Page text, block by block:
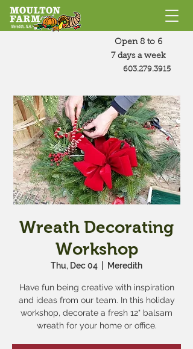
Open 8 to 6
7 days a week
603.279.3915
Wreath Decorating
Workshop
Thu, Dec 04 Meredith
Have fun being creative with inspiration
and ideas from our team. In this holiday
workshop, decorate a fresh 12" balsam
wreath for your home or office.